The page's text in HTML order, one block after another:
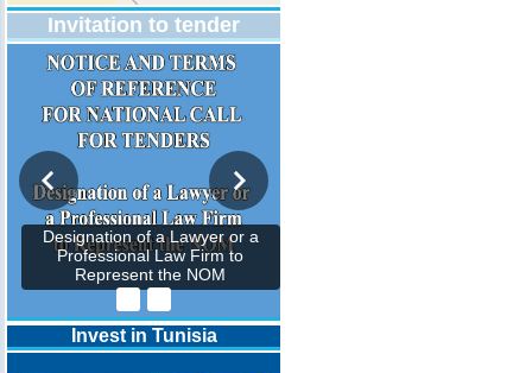
Invitation to tender
Designation of a Lawyer or a
Professional Law Firm to
Represent the NOM
Invest in Tunisia